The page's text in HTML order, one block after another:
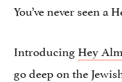
You’ve never seen a
IntroducingHey
go deep on the